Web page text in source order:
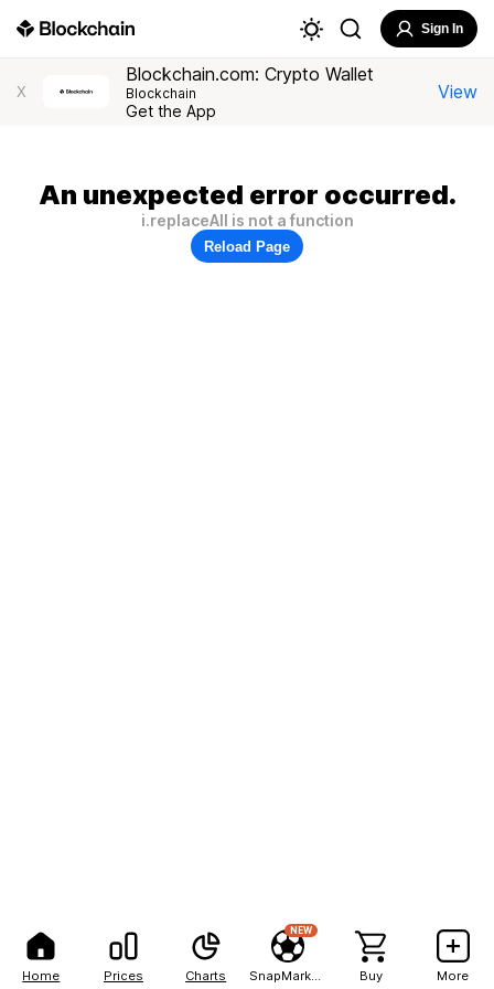
Home Prices Charts
NEW
Buy More
Sign In
X
Blockchain.com: Crypto Wallet
Blockchain
Get the App
View
An unexpected error occurred.
i.replaceAll is not a function
Reload Page